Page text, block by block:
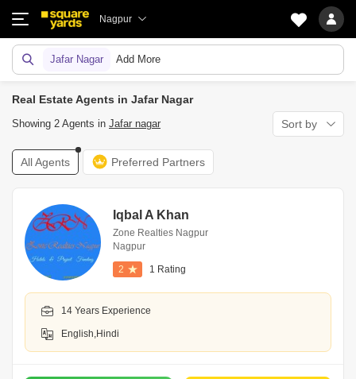
Nagpur
Jafar Nagar Add More
Real Estate Agents in Jafar Nagar
Showing 2 Agents in Jafar nagar Sort by
All Agents Preferred Partners
Iqbal A Khan
Zone Realties Nagpur
Nagpur
2 1 Rating
14 Years Experience
English,Hindi